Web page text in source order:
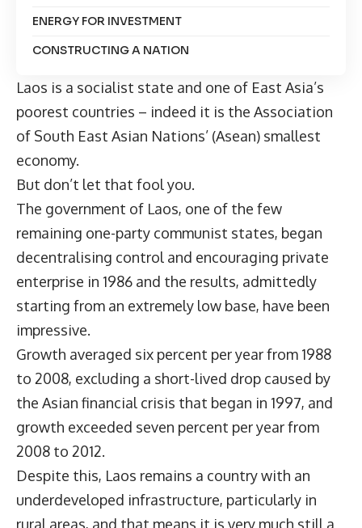
ENERGY FOR INVESTMENT
CONSTRUCTING A NATION
Laos is a socialist state and one of East Asia’s
poorest countries – indeed it is the Association
of South East Asian Nations’ (Asean) smallest
economy.
But don’t let that fool you.
The government of Laos, one of the few
remaining one-party communist states, began
decentralising control and encouraging private
enterprise in 1986 and the results, admittedly
starting from an extremely low base, have been
impressive.
Growth averaged six percent per year from 1988
to 2008, excluding a short-lived drop caused by
the Asian financial crisis that began in 1997, and
growth exceeded seven percent per year from
2008 to 2012.
Despite this, Laos remains a country with an
underdeveloped infrastructure, particularly in
rural areas, and that means it is very much still a